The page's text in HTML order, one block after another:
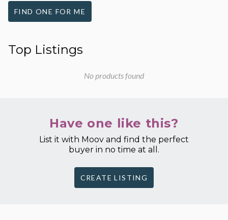
FIND ONE FOR ME
Top Listings
No products found
Have one like this?
List it with Moov and find the perfect
buyer in no time at all.
CREATE LISTING